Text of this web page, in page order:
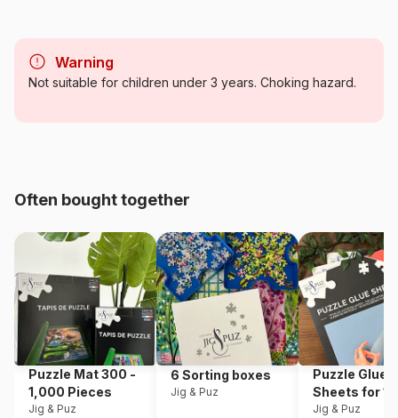
Category
Jigsaw Puzzles - The King
Product code Clementoni-24837
EAN 8005125248377
Piece Count 20 pieces
Dimensions 27 x 18 cm
Warning
Not suitable for children under 3 years. Choking hazard.
Often bought together
Puzzle Mat 300 -
1,000 Pieces
Jig & Puz
6 Sorting boxes
Jig & Puz
Puzzle Glue
Sheets for
Pieces
Jig & Puz